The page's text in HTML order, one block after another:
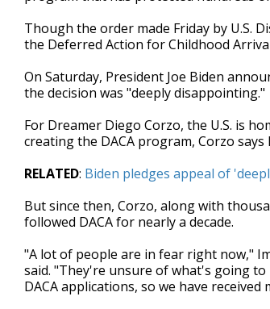
53
seconds
Volume
90%
Though the order made Friday by U.S.
the Deferred Action for Childhood
On Saturday, President Joe Biden
the decision was "deeply disappointing."
For Dreamer Diego Corzo, the U.S. is
creating the DACA program, Corzo
RELATED: Biden pledges appeal of
But since then, Corzo, along with
followed DACA for nearly a decade.
"A lot of people are in fear right now,"
said. "They're unsure of what's going
DACA applications, so we have received